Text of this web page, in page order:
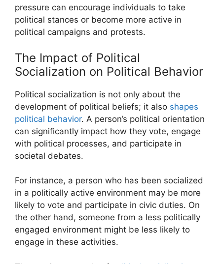
pressure can encourage individuals to take
political stances or become more active in
political campaigns and protests.
The Impact of Political
Socialization on Political Behavior
Political socialization is not only about the
development of political beliefs; it also shapes
political behavior. A person’s political orientation
can significantly impact how they vote, engage
with political processes, and participate in
societal debates.
For instance, a person who has been socialized
in a politically active environment may be more
likely to vote and participate in civic duties. On
the other hand, someone from a less politically
engaged environment might be less likely to
engage in these activities.